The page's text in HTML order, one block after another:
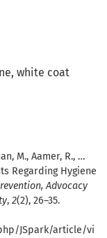
white coat
M., Aamer, R., …
Regarding Hygiene
Advocacy
, 2(2), 26–35.
JSpark/article/vi